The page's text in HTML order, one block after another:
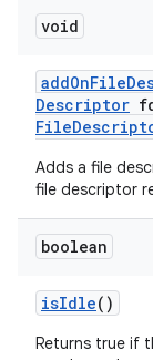
void
addOnFile
Descriptor
File
Adds a file
file descriptor
boolean
isIdle()
Returns true if